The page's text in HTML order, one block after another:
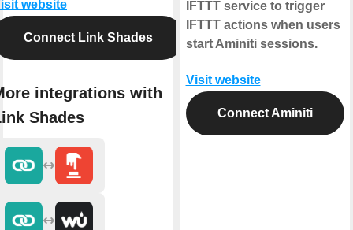
website
Connect Link Shades
integrations with
Shades
IFTTT service to trigger
IFTTT actions when users
start Aminiti sessions.
Visit website
Connect Aminiti